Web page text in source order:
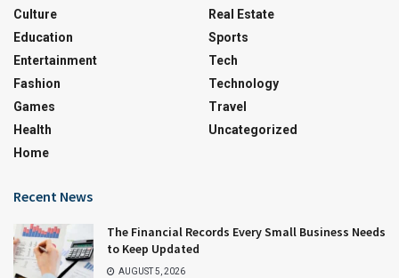
Culture
Education
Entertainment
Fashion
Games
Health
Home
Real Estate
Sports
Tech
Technology
Travel
Uncategorized
Recent News
The Financial Records Every Small Business Needs
to Keep Updated
AUGUST 5, 2026